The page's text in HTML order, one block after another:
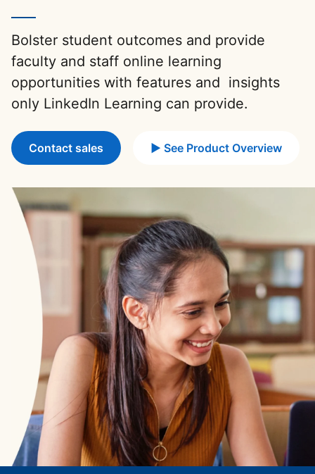
Bolster student outcomes and provide
faculty and staff online learning
opportunities with features and insights
only LinkedIn Learning can provide.
Contact sales ► See Product Overview
opens in a new